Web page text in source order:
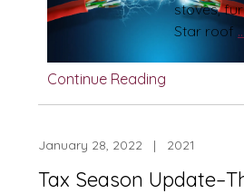
stoves,
Star roof …
Continue Reading
January 28, 2022 | 2021
Tax Season